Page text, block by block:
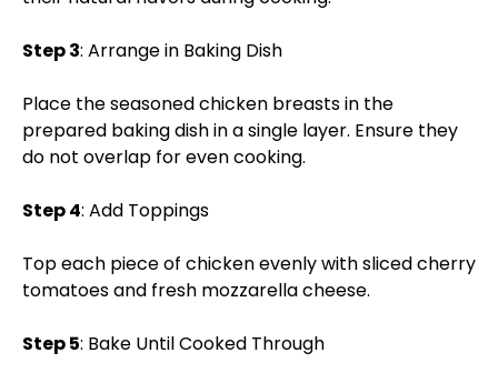
Step 3: Arrange in Baking Dish
Place the seasoned chicken breasts in the
prepared baking dish in a single layer. Ensure they
do not overlap for even cooking.
Step 4: Add Toppings
Top each piece of chicken evenly with sliced cherry
tomatoes and fresh mozzarella cheese.
Step 5: Bake Until Cooked Through